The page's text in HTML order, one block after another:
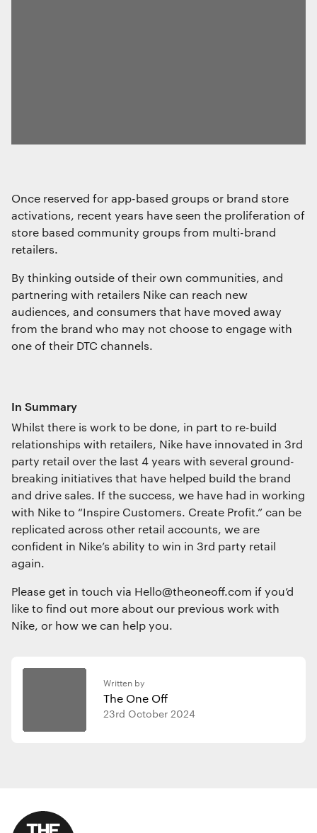
Written by
The One Off
23rd October 2024
Once reserved for app-based groups or brand store
activations, recent years have seen the proliferation of
store based community groups from multi-brand
retailers.
By thinking outside of their own communities, and
partnering with retailers Nike can reach new
audiences, and consumers that have moved away
from the brand who may not choose to engage with
one of their DTC channels.
In Summary
Whilst there is work to be done, in part to re-build
relationships with retailers, Nike have innovated in 3rd
party retail over the last 4 years with several ground-
breaking initiatives that have helped build the brand
and drive sales. If the success, we have had in working
with Nike to “Inspire Customers. Create Profit.” can be
replicated across other retail accounts, we are
confident in Nike’s ability to win in 3rd party retail
again.
Please get in touch via Hello@theoneoff.com if you’d
like to find out more about our previous work with
Nike, or how we can help you.